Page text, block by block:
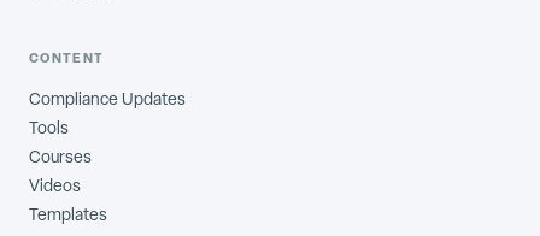
CONTENT
Compliance Updates
Tools
Courses
Videos
Templates